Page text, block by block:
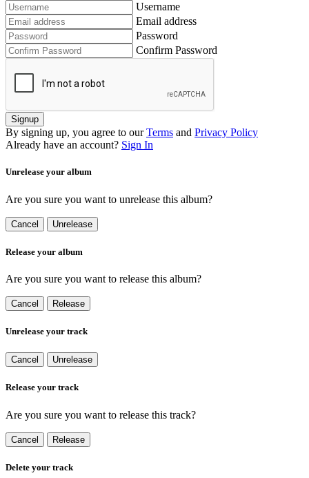
Username
Email address
Password
Confirm Password
Signup
By signing up, you agree to our Terms and Privacy Policy
Already have an account? Sign In
Unrelease your album
Are you sure you want to unrelease this album?
Cancel Unrelease
Release your album
Are you sure you want to release this album?
Cancel Release
Unrelease your track
Cancel Unrelease
Release your track
Are you sure you want to release this track?
Cancel Release
Delete your track